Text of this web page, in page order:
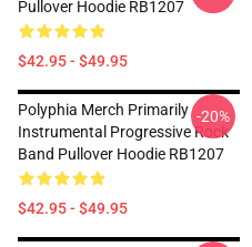
Pullover Hoodie RB1207
$42.95 - $49.95
Polyphia Merch Primarily
Instrumental Progressive Rock
Band Pullover Hoodie RB1207
$42.95 - $49.95
-20%